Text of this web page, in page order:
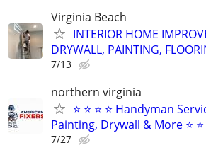
Virginia Beach
INTERIOR HOME
DRYWALL, PAINTING,
7/13
northern virginia
⭐ ⭐ ⭐ ⭐ Handyman
Painting, Drywall & More ⭐ ⭐
7/27